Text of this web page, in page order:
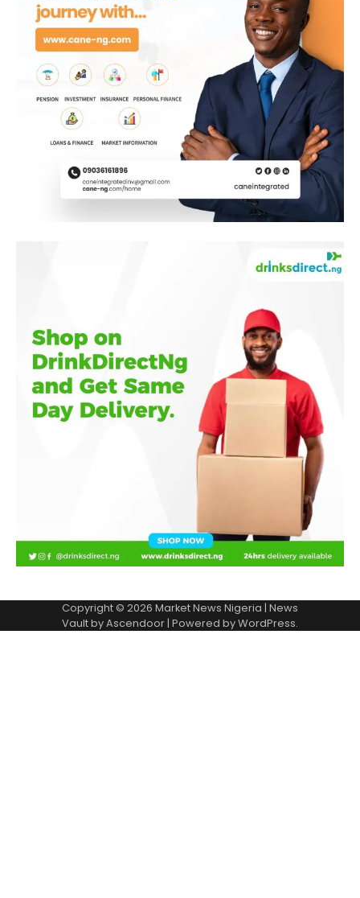
Copyright © 2026 Market News Nigeria | News
Vault byAscendoor| Powered byWordPress.